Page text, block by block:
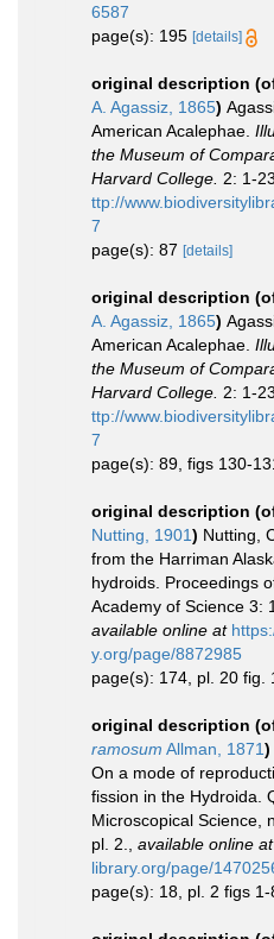
6587
page(s): 195 [details]
original description
A. Agassiz, 1865)
American Acalephae.
the Museum of
Harvard College. 2: 1-
ttp://
7
page(s): 87 [details]
original description
A. Agassiz, 1865)
American Acalephae.
the Museum of
Harvard College. 2: 1-
ttp://
7
page(s): 89, figs 130-
original description
Nutting, 1901) Nutting,
from the Harriman
hydroids. Proceedings
Academy of Science 3:
available online at
y.org/page/8872985
page(s): 174, pl. 20 fig.
original description
ramosum Allman, 1871)
On a mode of
fission in the Hydroida.
Microscopical Science,
pl. 2.
available online at
library.org/page/
page(s): 18, pl. 2 figs 1-